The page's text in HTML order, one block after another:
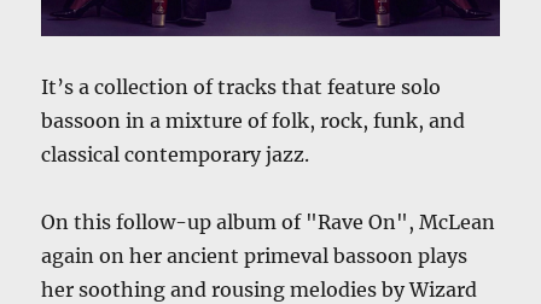
It’s a collection of tracks that feature solo
bassoon in a mixture of folk, rock, funk, and
classical contemporary jazz.
On this follow-up album of "Rave On", McLean
again on her ancient primeval bassoon plays
her soothing and rousing melodies by Wizard